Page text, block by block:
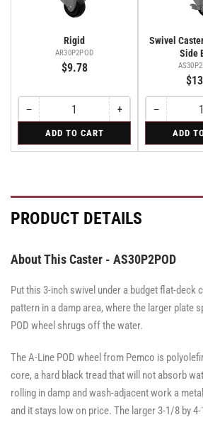
Rigid
AR30P2POD
$9.78
−Decrease
quantity
Rigid
Quantity
+Increase
quantity
Rigid
ADD TO CART
Swivel
Side
−Decrease
quantity
Swivel
·
Quantity
Caster
ADD
PRODUCT DETAILS
About This Caster - AS30P2POD
Put this 3-inch swivel under a budget flat-deck
pattern in a damp area, where the larger plate
POD wheel shrugs off the water.
The A-Line POD wheel from Pemco is
core, a hard black tread that will not absorb
rolling in damp and wash-adjacent work a
and it stays low on price. The larger 3-1/8 by